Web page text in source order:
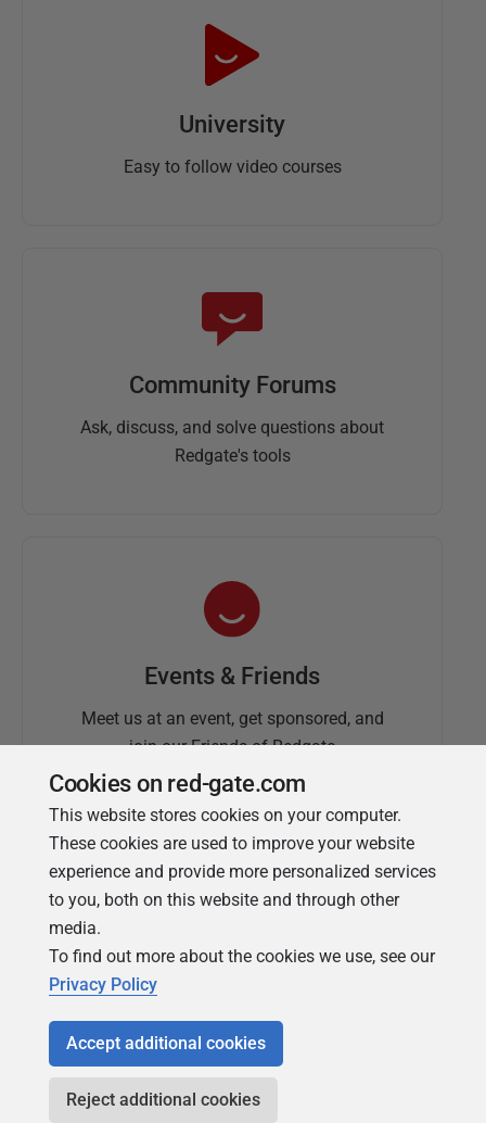
University
Easy to follow video courses
Community Forums
Ask, discuss, and solve questions about
Redgate's tools
Events & Friends
Meet us at an event, get sponsored, and
join our Friends of Redgate
Simple Talk
Redgate's technical journal
Cookies on red-gate.com
This website stores cookies on your computer.
These cookies are used to improve your website
experience and provide more personalized services
to you, both on this website and through other
media.
To find out more about the cookies we use, see our
Privacy Policy
Accept additional cookies
Reject additional cookies